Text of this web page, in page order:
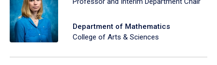
Department of Mathematics
College of Arts & Sciences